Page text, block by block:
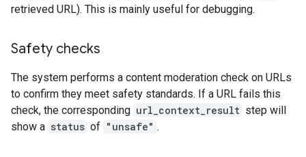
retrieved URL). This is mainly useful for debugging.
Safety checks
The system performs a content moderation check on URLs
to confirm they meet safety standards. If a URL fails this
check, the corresponding url_context_result step will
show a status of "unsafe" .